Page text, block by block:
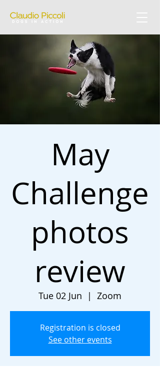
May
Challenge
photos
review
Tue 02 Jun
  |
Zoom
Registration is closed
See other events